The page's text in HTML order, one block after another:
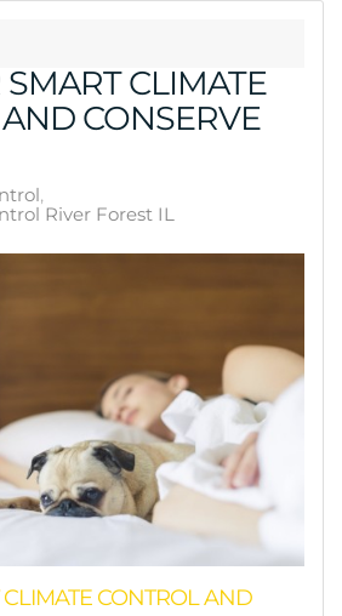
SMART CLIMATE
CONSERVE
River Forest IL
CONTROL AND